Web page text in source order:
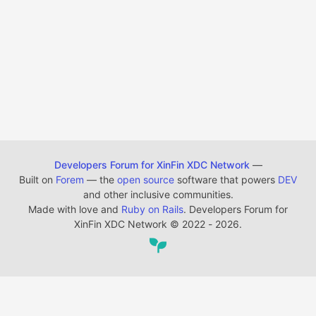
Developers Forum for XinFin XDC Network —
Built on Forem — the open source software that powers DEV
and other inclusive communities.
Made with love and Ruby on Rails. Developers Forum for
XinFin XDC Network © 2022 - 2026.